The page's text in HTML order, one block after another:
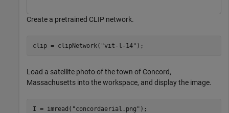
Create a pretrained CLIP network.
clip = clipNetwork( "vit-l-14" );
Load a satellite photo of the town of Concord,
Massachusetts into the workspace, and display the image.
I = imread( "concordaerial.png" );